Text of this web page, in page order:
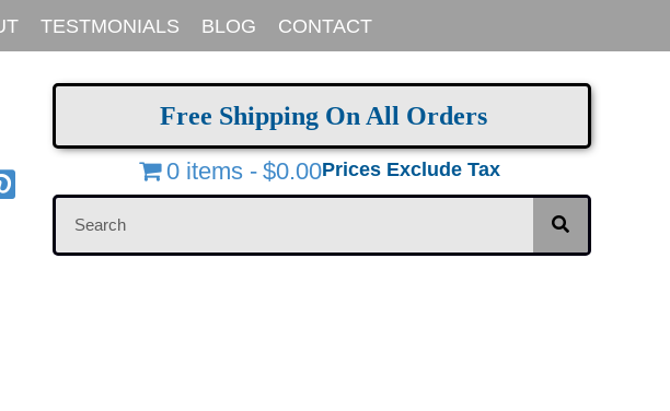
TESTMONIALS BLOG CONTACT
Free Shipping On All Orders
0 items $0.00Prices Exclude Tax